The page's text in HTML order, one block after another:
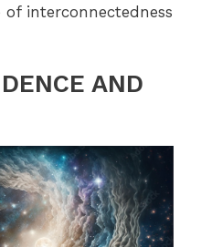
interconnectedness
AND